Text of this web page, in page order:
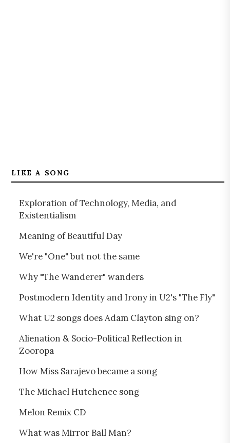
LIKE A SONG
Exploration of Technology, Media, and
Existentialism
Meaning of Beautiful Day
We're "One" but not the same
Why "The Wanderer" wanders
Postmodern Identity and Irony in U2's "The Fly"
What U2 songs does Adam Clayton sing on?
Alienation & Socio-Political Reflection in
Zooropa
How Miss Sarajevo became a song
The Michael Hutchence song
Melon Remix CD
What was Mirror Ball Man?